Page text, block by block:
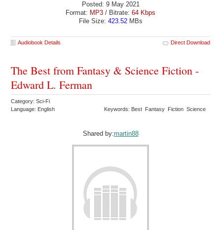
Posted: 9 May 2021
Format: MP3 / Bitrate: 64 Kbps
File Size: 423.52MBs
Audiobook Details Direct Download
The Best from Fantasy & Science Fiction -
Edward L. Ferman
Category: Sci-Fi
Language: English
Keywords: Best Fantasy Fiction Science
Shared by:martin88